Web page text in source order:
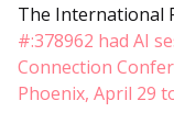
The International
#:378962 had AI
Connection
Phoenix, April 29